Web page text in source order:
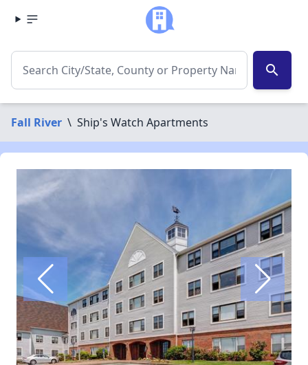
search
Fall River \ Ship's Watch Apartments